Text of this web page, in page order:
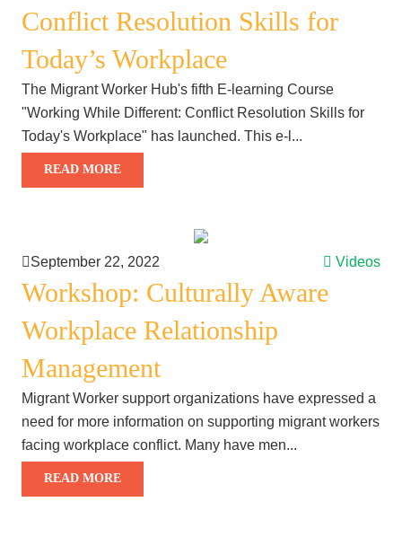
Conflict Resolution Skills for
Today’s Workplace
The Migrant Worker Hub's fifth E-learning Course
"Working While Different: Conflict Resolution Skills for
Today's Workplace" has launched. This e-l...
READ MORE
September 22, 2022 Videos
Workshop: Culturally Aware
Workplace Relationship
Management
Migrant Worker support organizations have expressed a
need for more information on supporting migrant workers
facing workplace conflict. Many have men...
READ MORE